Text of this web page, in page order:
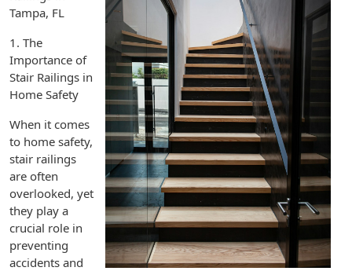
Tampa, FL
1. The
Importance of
Stair Railings in
Home Safety
When it comes
to home safety,
stair railings
are often
overlooked, yet
they play a
crucial role in
preventing
accidents and